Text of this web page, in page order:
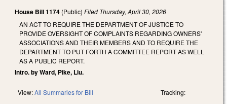
House Bill 1174 (Public) Filed Thursday, April 30, 2026
AN ACT TO REQUIRE THE DEPARTMENT OF JUSTICE TO
PROVIDE OVERSIGHT OF COMPLAINTS REGARDING OWNERS'
ASSOCIATIONS AND THEIR MEMBERS AND TO REQUIRE THE
DEPARTMENT TO PUT FORTH A COMMITTEE REPORT AS WELL
AS A PUBLIC REPORT.
Intro. by Ward, Pike, Liu.
View:All Summaries for Bill Tracking: